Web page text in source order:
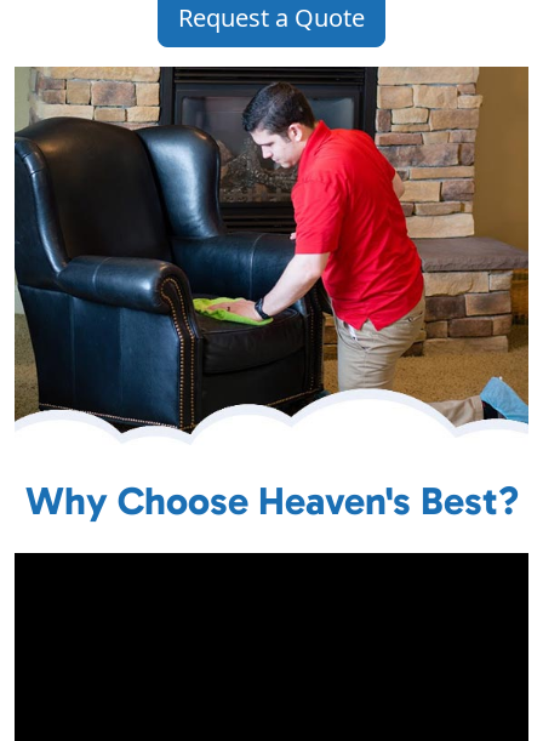
Request a Quote
Why Choose Heaven's Best?